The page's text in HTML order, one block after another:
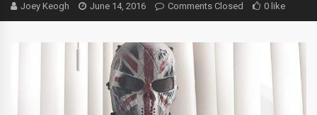
Joey Keogh June 14, 2016 Comments Closed 0 like